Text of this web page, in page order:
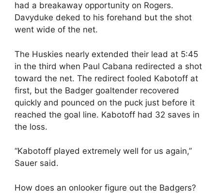
had a breakaway opportunity on Rogers.
Davyduke deked to his forehand but the shot
went wide of the net.
The Huskies nearly extended their lead at 5:45
in the third when Paul Cabana redirected a shot
toward the net. The redirect fooled Kabotoff at
first, but the Badger goaltender recovered
quickly and pounced on the puck just before it
reached the goal line. Kabotoff had 32 saves in
the loss.
“Kabotoff played extremely well for us again,”
Sauer said.
How does an onlooker figure out the Badgers?